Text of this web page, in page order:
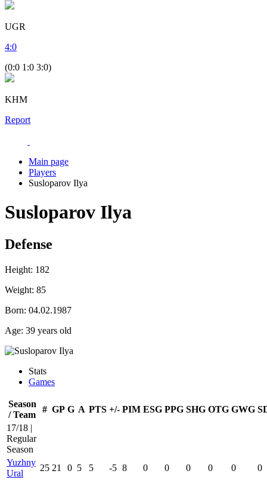
UGR
4:0
(0:0 1:0 3:0)
KHM
Report
Main page
Players
Susloparov Ilya
Susloparov Ilya
Defense
Height: 182
Weight: 85
Born: 04.02.1987
Age: 39 years old
Stats
Games
Season
/ Team
# GP G A PTS +/- PIM ESG PPG SHG OTG GWG
17/18 |
Regular
Season
Yuzhny
Ural
25 21 0 5 5 -5 8 0 0 0 0 0
0